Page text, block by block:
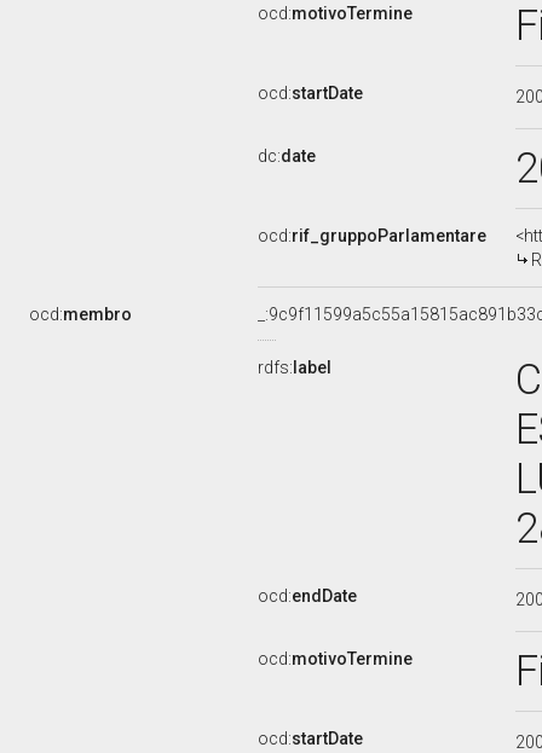
ocd:motivoTermine
ocd:startDate
dc:date
ocd:rif_gruppoParlamentare
ocd:membro
rdfs: label
ocd:endDate
ocd:motivoTermine
ocd:startDate